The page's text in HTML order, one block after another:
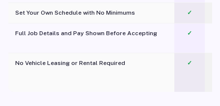
Set Your Own Schedule with No Minimums ✓
Full Job Details and Pay Shown Before Accepting ✓
No Vehicle Leasing or Rental Required
✓